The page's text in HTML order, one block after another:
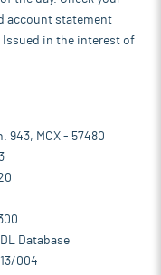
account statement
Issued in the interest of
943, MCX - 57480
Database
004